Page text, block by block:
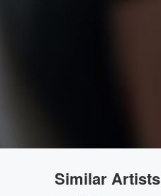
Similar Artists